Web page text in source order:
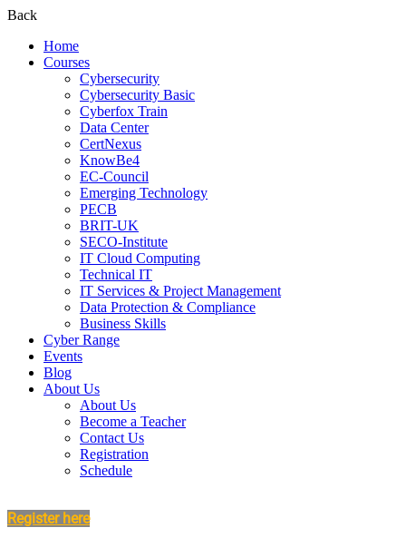
Back
Home
Courses
Cybersecurity
Cybersecurity Basic
Cyberfox Train
Data Center
CertNexus
KnowBe4
EC-Council
Emerging Technology
PECB
BRIT-UK
SECO-Institute
IT Cloud Computing
Technical IT
IT Services & Project Management
Data Protection & Compliance
Business Skills
Cyber Range
Events
Blog
About Us
About Us
Become a Teacher
Contact Us
Registration
Schedule
Register here